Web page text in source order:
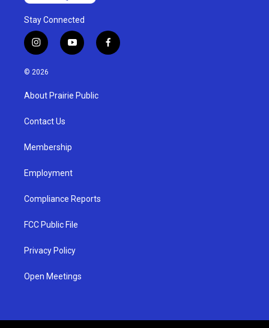
Stay Connected
i
n
s
g
a
y
o
u
b
f
a
© 2026
About Prairie Public
Contact Us
Membership
Employment
Compliance Reports
FCC Public File
Privacy Policy
Open Meetings